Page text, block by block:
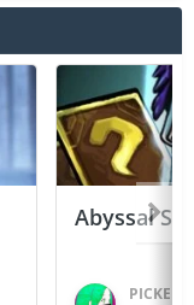
Abyssal
PICKED